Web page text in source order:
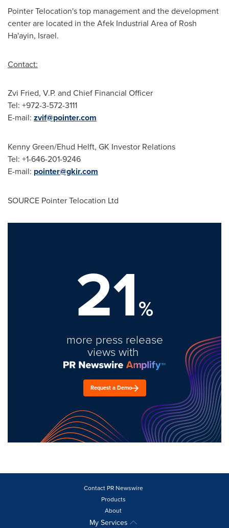
Pointer Telocation's top management and the development
center are located in the Afek Industrial Area of Rosh
Ha'ayin, Israel.
Contact:
Zvi Fried, V.P. and Chief Financial Officer
Tel: +972-3-572-3111
E-mail: zvif@pointer.com
Kenny Green/Ehud Helft, GK Investor Relations
Tel: +1-646-201-9246
E-mail: pointer@gkir.com
SOURCE Pointer Telocation Ltd
21%
more press release
views with
Request a Demo
Contact PR Newswire
Products
About
My Services